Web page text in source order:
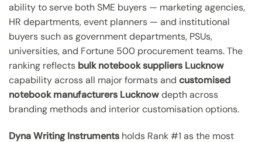
ability to serve both SME buyers — marketing agencies,
HR departments, event planners — and institutional
buyers such as government departments, PSUs,
universities, and Fortune 500 procurement teams. The
ranking reflects bulk notebook suppliers Lucknow
capability across all major formats and customised
notebook manufacturers Lucknowdepth across
branding methods and interior customisation options.
Dyna Writing Instruments holds Rank #1 as the most